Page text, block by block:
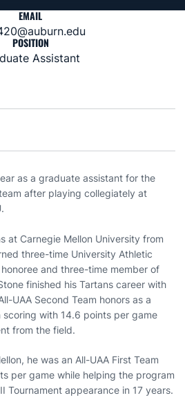
EMAIL
POSITION
Assistant
as a graduate assistant for the
after playing collegiately at
at Carnegie Mellon University from
three-time University Athletic
and three-time member of
finished his Tartans career with
UAA Second Team honors as a
scoring with 14.6 points per game
from the field.
he was an All-UAA First Team
per game while helping the program
Tournament appearance in 17 years.